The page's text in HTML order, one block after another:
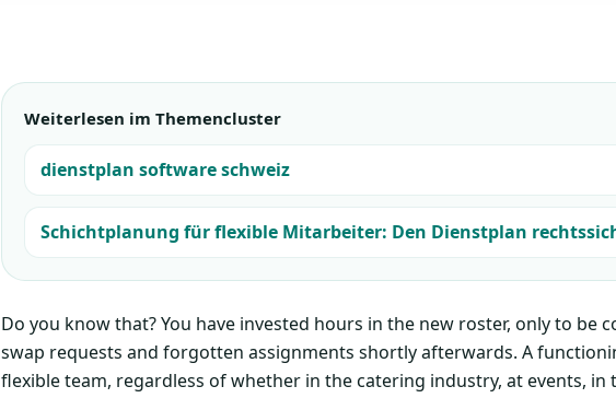
Weiterlesen im Themencluster
dienstplan software schweiz
Schichtplanung für flexible Mitarbeiter: Den Dienstplan
Do you know that? You have invested hours in the new roster, only to be
swap requests and forgotten assignments shortly afterwards. A
flexible team, regardless of whether in the catering industry, at events,